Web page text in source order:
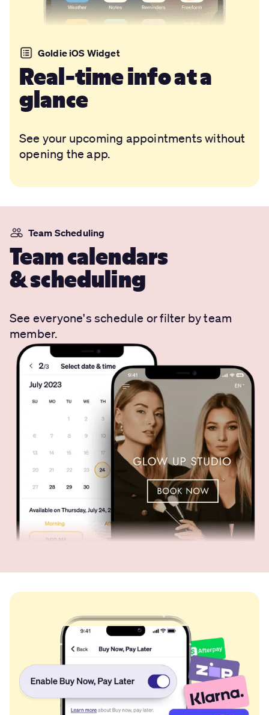
Goldie iOS Widget
Real-time info at a
glance
See your upcoming appointments without
opening the app.
Team Scheduling
Team calendars
& scheduling
See everyone's schedule or filter by team
member.